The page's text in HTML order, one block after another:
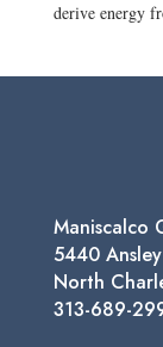
derive energy
Maniscalco
5440
North
313-689-